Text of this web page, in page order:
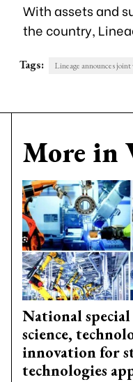
With assets and
the country,
Tags: Lineage announces
More in
National
science,
innovation for
technologies